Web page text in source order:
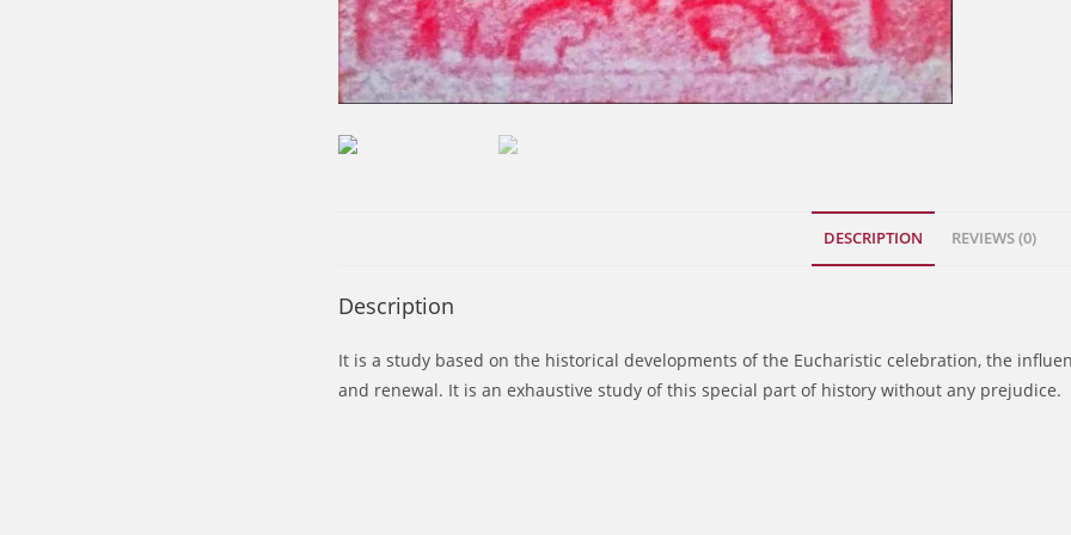
DESCRIPTION REVIEWS (0)
Description
It is a study based on the historical developments of the Eucharistic celebration, the
and renewal. It is an exhaustive study of this special part of history without any prejudice.